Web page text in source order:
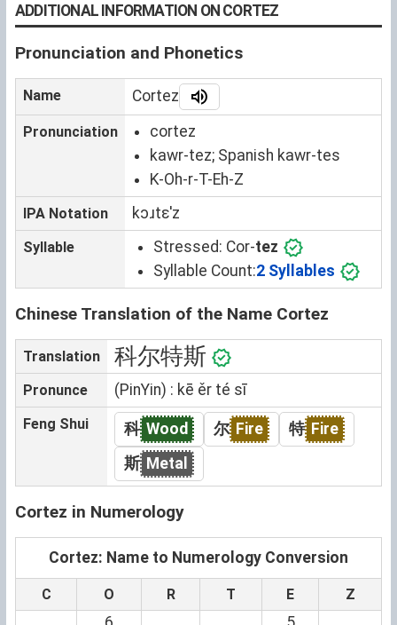
ADDITIONAL INFORMATION ON CORTEZ
Pronunciation and Phonetics
Name Cortez
Pronunciation
cortez
kawr-tez; Spanish kawr-tes
K-Oh-r-T-Eh-Z
IPA Notation kɔɹtɛˈz
Syllable Stressed: Cor-tez
Syllable Count:2 Syllables
Chinese Translation of the Name Cortez
Translation 科尔特斯
Pronunce (PinYin) : kē ěr té sī
Feng Shui 科 Wood 尔 Fire 特 Fire
斯 Metal
Cortez in Numerology
Cortez: Name to Numerology Conversion
C O R T E Z